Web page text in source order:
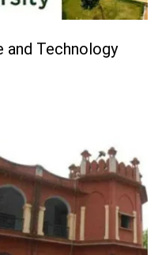
and Technology